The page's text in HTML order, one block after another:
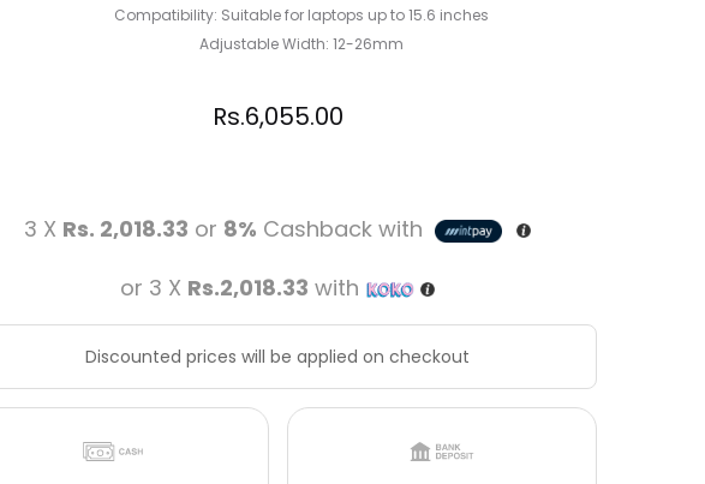
Compatibility: Suitable for laptops up to 15.6 inches
Adjustable Width: 12-26mm
Rs.6,055.00
3 X Rs. 2,018.33 or 8% Cashback with
or 3 X Rs.2,018.33 with
Discounted prices will be applied on checkout